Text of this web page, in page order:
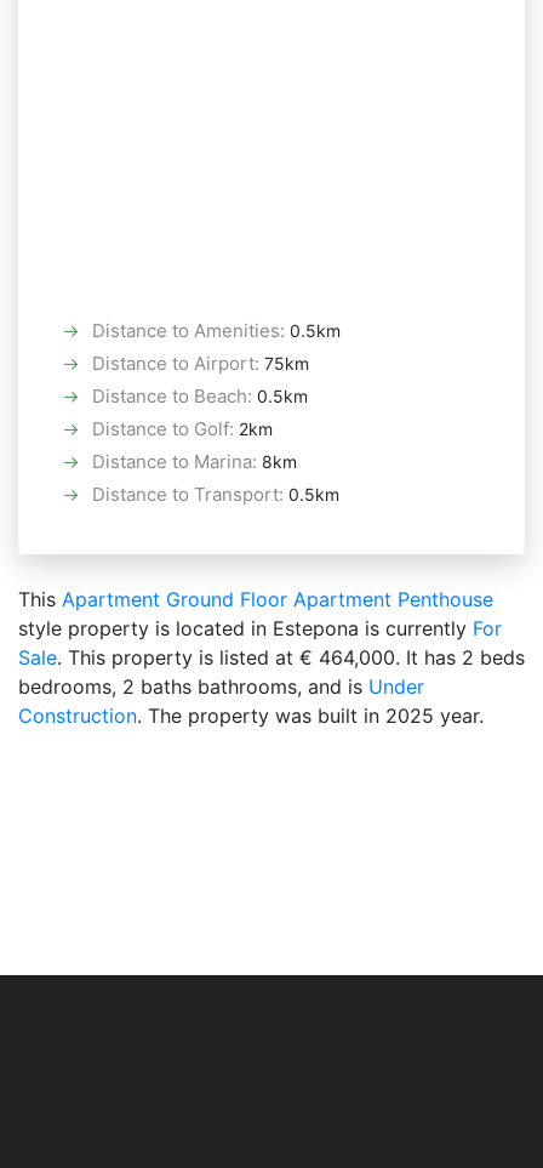
Distance to Amenities: 0.5km
Distance to Airport: 75km
Distance to Beach: 0.5km
Distance to Golf: 2km
Distance to Marina: 8km
Distance to Transport: 0.5km
This Apartment Ground Floor Apartment Penthouse
style property is located in Estepona is currently For
Sale. This property is listed at € 464,000. It has 2 beds
bedrooms, 2 baths bathrooms, and is Under
Construction. The property was built in 2025 year.